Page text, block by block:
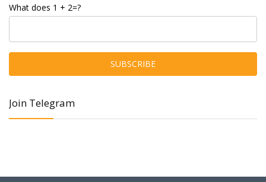
What does 1 + 2=?
Join Telegram